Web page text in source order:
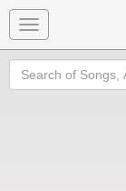
Toggle
navigation
Search